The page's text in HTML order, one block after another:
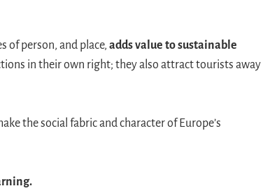
of person, and place, adds value to sustainable
in their own right; they also attract tourists away
the social fabric and character of Europe’s